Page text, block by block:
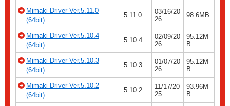
Mimaki Driver Ver.5.11.0
(64bit)
5.11.0
03/16/20
26
98.6MB
Mimaki Driver Ver.5.10.4
(64bit)
5.10.4
02/09/20
26
95.12M
B
Mimaki Driver Ver.5.10.3
(64bit)
5.10.3
01/07/20
26
95.12M
B
Mimaki Driver Ver.5.10.2
(64bit)
5.10.2
11/17/20
25
93.96M
B